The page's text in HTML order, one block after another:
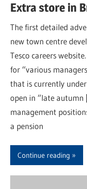
Extra store in
The first detailed
new town centre
Tesco careers
for “various
that is currently
open in “late
management
a pension
Continue reading